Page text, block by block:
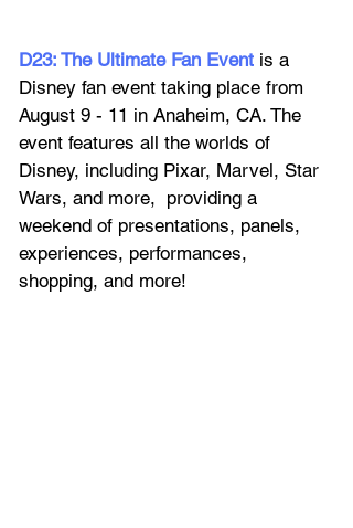
D23: The Ultimate Fan Event is a
Disney fan event taking place from
August 9 - 11 in Anaheim, CA. The
event features all the worlds of
Disney, including Pixar, Marvel, Star
Wars, and more,  providing a
weekend of presentations, panels,
experiences, performances,
shopping, and more!